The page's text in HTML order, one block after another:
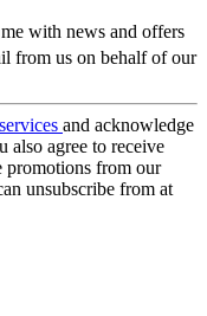
with news and offers
from us on behalf of our
and acknowledge
also agree to receive
promotions from our
unsubscribe from at